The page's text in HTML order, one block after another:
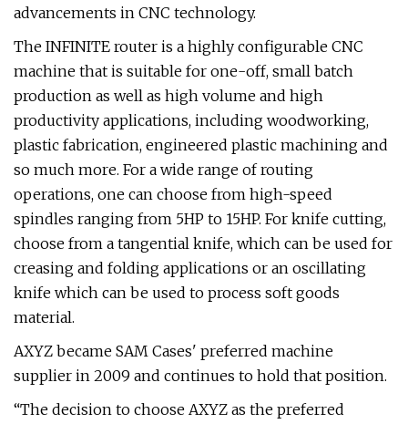
advancements in CNC technology.
The INFINITE router is a highly configurable CNC
machine that is suitable for one-off, small batch
production as well as high volume and high
productivity applications, including woodworking,
plastic fabrication, engineered plastic machining and
so much more. For a wide range of routing
operations, one can choose from high-speed
spindles ranging from 5HP to 15HP. For knife cutting,
choose from a tangential knife, which can be used for
creasing and folding applications or an oscillating
knife which can be used to process soft goods
material.
AXYZ became SAM Cases' preferred machine
supplier in 2009 and continues to hold that position.
“The decision to choose AXYZ as the preferred